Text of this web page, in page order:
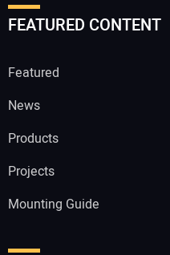
FEATURED CONTENT
Featured
News
Products
Projects
Mounting Guide